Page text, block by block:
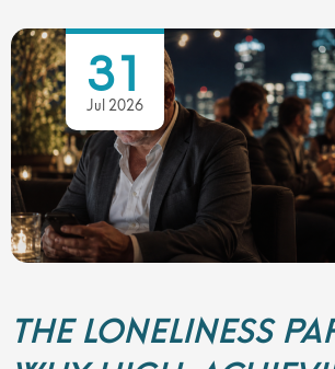
THE LONELINESS
31
Jul 2026